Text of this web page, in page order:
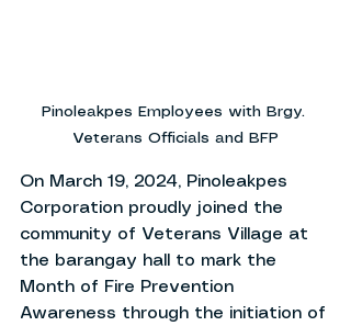
Pinoleakpes Employees with Brgy.
Veterans Officials and BFP
On March 19, 2024, Pinoleakpes
Corporation proudly joined the
community of Veterans Village at
the barangay hall to mark the
Month of Fire Prevention
Awareness through the initiation of